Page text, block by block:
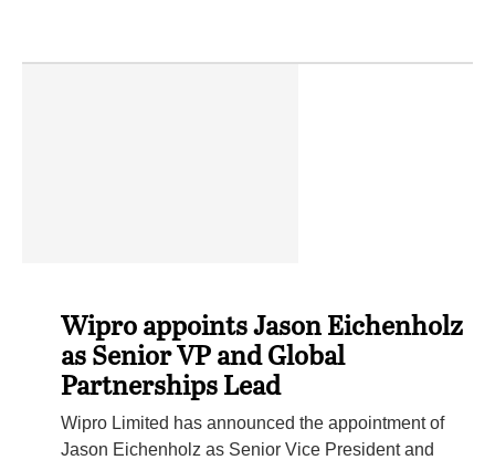
Wipro appoints Jason Eichenholz
as Senior VP and Global
Partnerships Lead
Wipro Limited has announced the appointment of
Jason Eichenholz as Senior Vice President and